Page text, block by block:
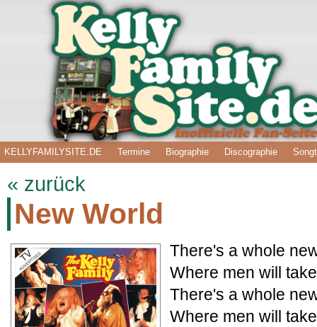
KELLYFAMILYSITE.DE Termine Biographie Discographie
« zurück
New World
There's a whole
Where men will
There's a whole
Where men will